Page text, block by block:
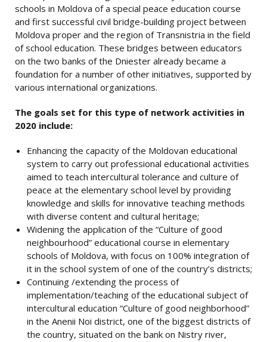
schools in Moldova of a special peace education course
and first successful civil bridge-building project between
Moldova proper and the region of Transnistria in the field
of school education. These bridges between educators
on the two banks of the Dniester already became a
foundation for a number of other initiatives, supported by
various international organizations.
The goals set for this type of network activities in
2020 include:
Enhancing the capacity of the Moldovan educational
system to carry out professional educational activities
aimed to teach intercultural tolerance and culture of
peace at the elementary school level by providing
knowledge and skills for innovative teaching methods
with diverse content and cultural heritage;
Widening the application of the “Culture of good
neighbourhood” educational course in elementary
schools of Moldova, with focus on 100% integration of
it in the school system of one of the country’s districts;
Continuing /extending the process of
implementation/teaching of the educational subject of
intercultural education “Culture of good neighborhood”
in the Anenii Noi district, one of the biggest districts of
the country, situated on the bank on Nistry river,